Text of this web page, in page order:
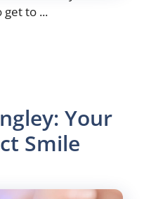
get to ...
Your
Smile